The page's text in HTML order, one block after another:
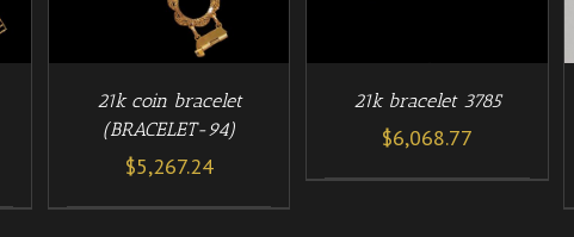
21k coin bracelet
(BRACELET-94)
$5,267.24
21k bracelet 3785
$6,068.77